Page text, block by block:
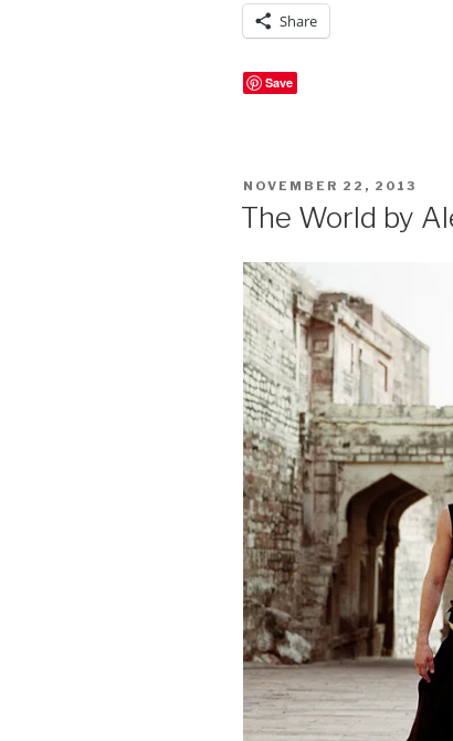
Share
Save
POSTED
NOVEMBER 22, 2013
The World by